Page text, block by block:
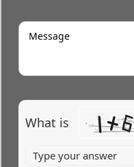
What is